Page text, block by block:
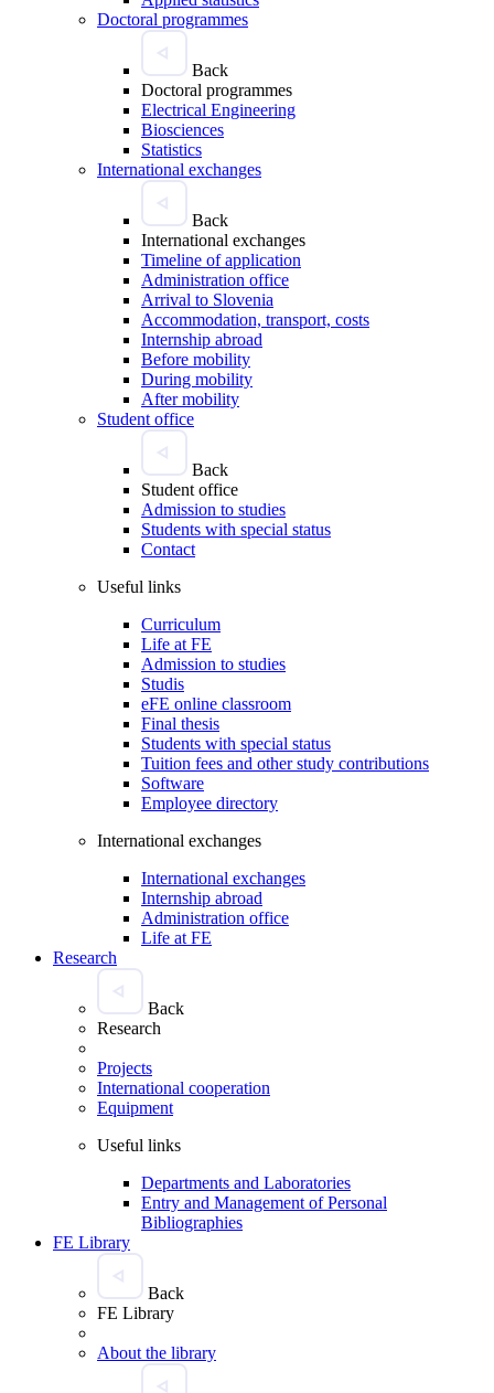
Doctoral programmes
Back
Doctoral programmes
Electrical Engineering
Biosciences
Statistics
International exchanges
Back
International exchanges
Timeline of application
Administration office
Arrival to Slovenia
Accommodation, transport, costs
Internship abroad
Before mobility
During mobility
After mobility
Student office
Back
Student office
Admission to studies
Students with special status
Contact
Useful links
Curriculum
Life at FE
Admission to studies
Studis
eFE online classroom
Final thesis
Students with special status
Tuition fees and other study contributions
Software
Employee directory
International exchanges
International exchanges
Internship abroad
Administration office
Life at FE
Research
Back
Research
Projects
International cooperation
Equipment
Useful links
Departments and Laboratories
Entry and Management of Personal
Bibliographies
FE Library
Back
FE Library
About the library